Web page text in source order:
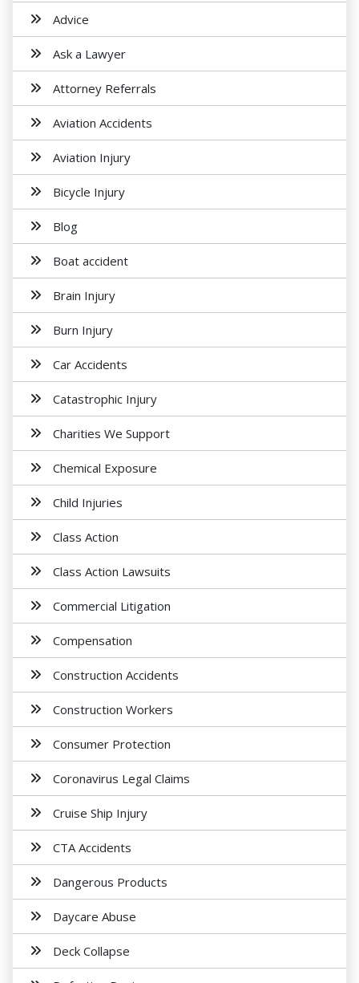
Advice
Ask a Lawyer
Attorney Referrals
Aviation Accidents
Aviation Injury
Bicycle Injury
Blog
Boat accident
Brain Injury
Burn Injury
Car Accidents
Catastrophic Injury
Charities We Support
Chemical Exposure
Child Injuries
Class Action
Class Action Lawsuits
Commercial Litigation
Compensation
Construction Accidents
Construction Workers
Consumer Protection
Coronavirus Legal Claims
Cruise Ship Injury
CTA Accidents
Dangerous Products
Daycare Abuse
Deck Collapse